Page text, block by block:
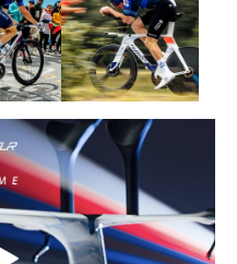
SLRSUPERSONICA
Discover